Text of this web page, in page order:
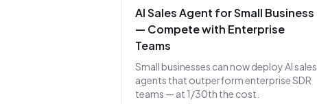
AI Sales Agent for Small Business
— Compete with Enterprise
Teams
Small businesses can now deploy AI sales
agents that outperform enterprise SDR
teams — at 1/30th the cost.